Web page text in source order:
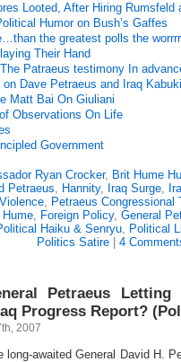
Looted, After Hiring Rumsfeld
Humor on Bush’s Gaffes
the greatest polls the
Their Hand
Patraeus testimony In
on Dave Petraeus and Iraq Kabuki
Matt Bai On Giuliani
Observations On Life
Government
Ryan Crocker, Brit Hume
Petraeus, Hannity, Iraq Surge,
Violence, Petraeus Congressional
Hume, Foreign Policy, General
Haiku & Senryu, Political
Politics Satire| 4
Petraeus Letting
Progress Report?
2007
long-awaited General David H.